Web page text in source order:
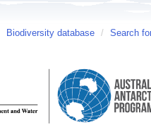
Biodiversity database / Search